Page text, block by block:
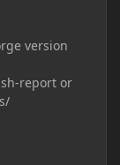
version
report or